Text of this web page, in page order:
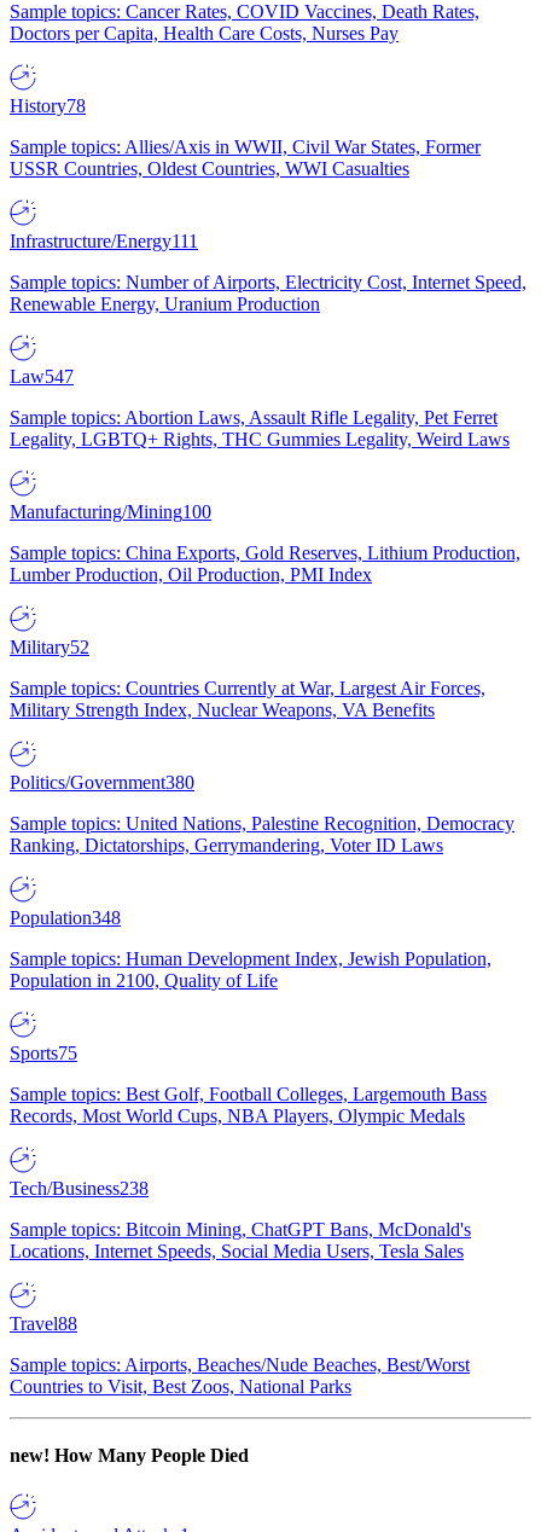
Sample topics: Cancer Rates, COVID Vaccines, Death Rates,
Doctors per Capita, Health Care Costs, Nurses Pay
History78
Sample topics: Allies/Axis in WWII, Civil War States, Former
USSR Countries, Oldest Countries, WWI Casualties
Infrastructure/Energy111
Sample topics: Number of Airports, Electricity Cost, Internet Speed,
Renewable Energy, Uranium Production
Law547
Sample topics: Abortion Laws, Assault Rifle Legality, Pet Ferret
Legality, LGBTQ+ Rights, THC Gummies Legality, Weird Laws
Manufacturing/Mining100
Sample topics: China Exports, Gold Reserves, Lithium Production,
Lumber Production, Oil Production, PMI Index
Military52
Sample topics: Countries Currently at War, Largest Air Forces,
Military Strength Index, Nuclear Weapons, VA Benefits
Politics/Government380
Sample topics: United Nations, Palestine Recognition, Democracy
Ranking, Dictatorships, Gerrymandering, Voter ID Laws
Population348
Sample topics: Human Development Index, Jewish Population,
Population in 2100, Quality of Life
Sports75
Sample topics: Best Golf, Football Colleges, Largemouth Bass
Records, Most World Cups, NBA Players, Olympic Medals
Tech/Business238
Sample topics: Bitcoin Mining, ChatGPT Bans, McDonald's
Locations, Internet Speeds, Social Media Users, Tesla Sales
Travel88
Sample topics: Airports, Beaches/Nude Beaches, Best/Worst
Countries to Visit, Best Zoos, National Parks
new! How Many People Died